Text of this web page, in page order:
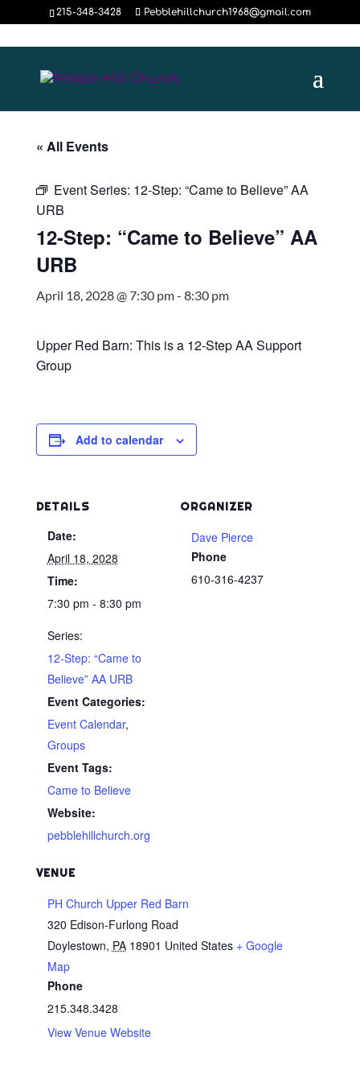
215-348-3428 Pebblehillchurch1968@gmail.com
« All Events
Event Series: 12-Step: “Came to Believe” AA
URB
12-Step: “Came to Believe” AA
URB
April 18, 2028 @ 7:30 pm- 8:30 pm
Upper Red Barn: This is a 12-Step AA Support
Group
Add to calendar
DETAILS
Date:
April 18, 2028
Time:
7:30 pm - 8:30 pm
Series:
12-Step: “Came to
Believe” AA URB
Event Categories:
Event Calendar,
Groups
Event Tags:
Came to Believe
Website:
pebblehillchurch.org
VENUE
PH Church Upper Red Barn
320 Edison-Furlong Road
Doylestown, PA 18901 United States + Google
Map
Phone
215.348.3428
View Venue Website
ORGANIZER
Dave Pierce
Phone
610-316-4237